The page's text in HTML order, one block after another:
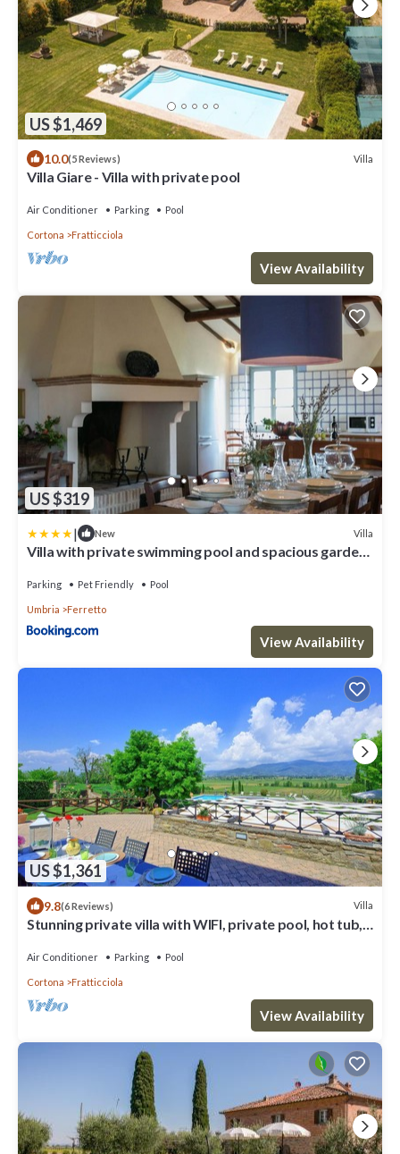
US $1,469
10.0(5 Reviews) Villa
Villa Giare - Villa with private pool
Air Conditioner Parking Pool
Cortona Fratticciola
View Availability
US $319
| New Villa
Villa with private swimming pool and spacious garden
Parking Pet Friendly Pool
Umbria Ferretto
View Availability
US $1,361
9.8(6 Reviews) Villa
Stunning private villa with WIFI, private pool, hot tub,
Air Conditioner Parking Pool
Cortona Fratticciola
View Availability